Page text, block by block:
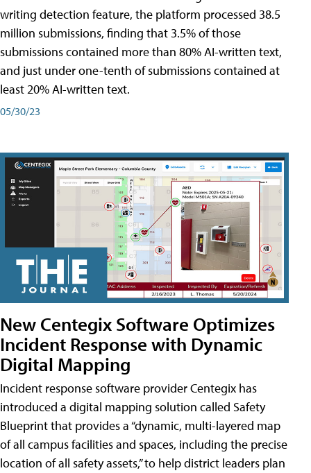
writing detection feature, the platform processed 38.5
million submissions, finding that 3.5% of those
submissions contained more than 80% AI-written text,
and just under one-tenth of submissions contained at
least 20% AI-written text.
05/30/23
New Centegix Software Optimizes
Incident Response with Dynamic
Digital Mapping
Incident response software provider Centegix has
introduced a digital mapping solution called Safety
Blueprint that provides a “dynamic, multi-layered map
of all campus facilities and spaces, including the precise
location of all safety assets,” to help district leaders plan